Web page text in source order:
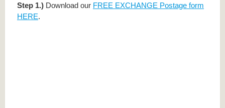
Step 1.) Download our FREE EXCHANGE Postage form
HERE.